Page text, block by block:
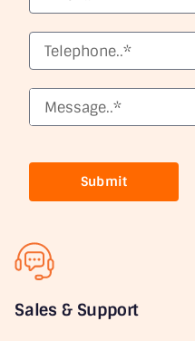
Submit
Sales & Support